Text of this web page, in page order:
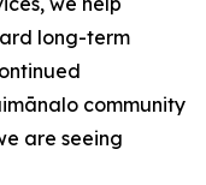
long-term
community
are seeing